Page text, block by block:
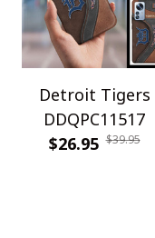
Detroit Tigers
DDQPC11517
$26.95 $39.95